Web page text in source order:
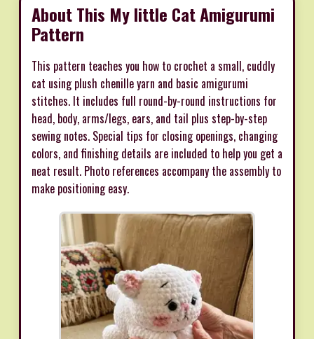
About This My little Cat Amigurumi
Pattern
This pattern teaches you how to crochet a small, cuddly
cat using plush chenille yarn and basic amigurumi
stitches. It includes full round-by-round instructions for
head, body, arms/legs, ears, and tail plus step-by-step
sewing notes. Special tips for closing openings, changing
colors, and finishing details are included to help you get a
neat result. Photo references accompany the assembly to
make positioning easy.